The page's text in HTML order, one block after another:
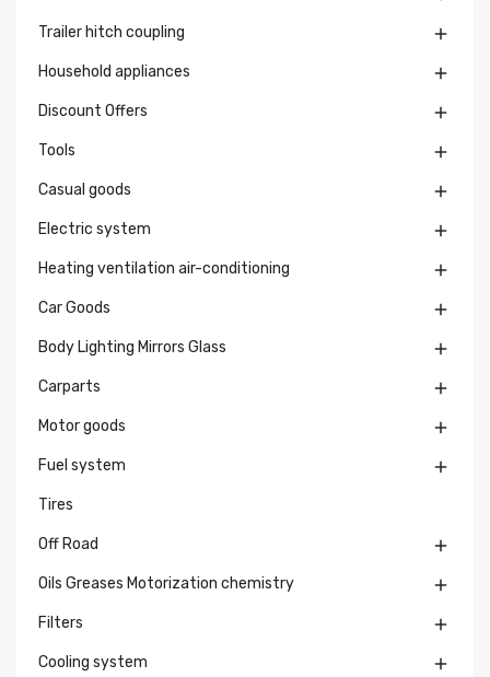
Trailer hitch coupling 
Household appliances 
Discount Offers 
Tools 
Casual goods 
Electric system 
Heating ventilation air-conditioning 
Car Goods 
Body Lighting Mirrors Glass 
Carparts 
Motor goods 
Fuel system 
Tires
Off Road 
Oils Greases Motorization chemistry 
Filters 
Cooling system 